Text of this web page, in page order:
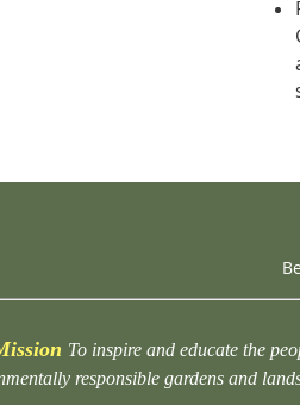
To inspire and educate the
responsible gardens and